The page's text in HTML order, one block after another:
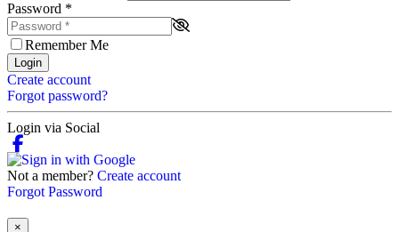
Password *
Remember Me
Login
Create account
Forgot password?
Login via Social
Not a member? Create account
Forgot Password
×